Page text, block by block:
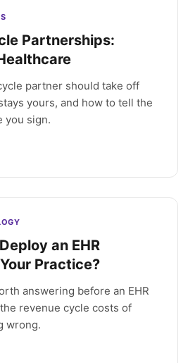
Partnerships:
partner should take off
yours, and how to tell the
you sign.
an EHR
Practice?
answering before an EHR
revenue cycle costs of
wrong.